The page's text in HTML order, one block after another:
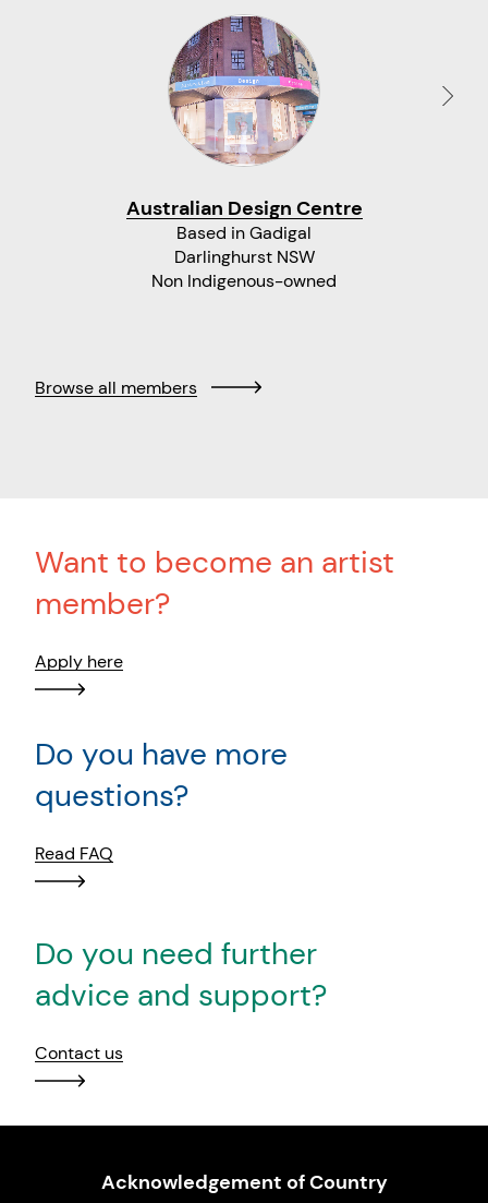
Australian Design Centre
Based in Gadigal
Darlinghurst NSW
Non Indigenous-owned
Browse all members
Want to become an artist
member?
Apply here
Do you have more
questions?
Read FAQ
Do you need further
advice and support?
Contact us
Acknowledgement of Country